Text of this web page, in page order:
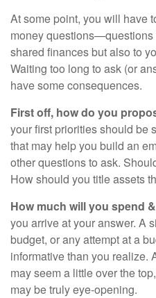
At some point, you will have
money questions—questions
shared finances but also to
Waiting too long to ask (or
have some consequences.
First off, how do you
your first priorities should be
that may help you build an
other questions to ask.
How should you title assets
How much will you spend
you arrive at your answer. A
budget, or any attempt at a
informative than you realize.
may seem a little over the
may be truly eye-opening.